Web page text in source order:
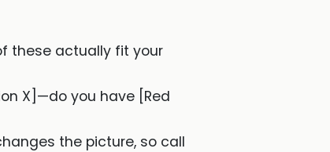
these actually fit your
X]—do you have [Red
the picture, so call